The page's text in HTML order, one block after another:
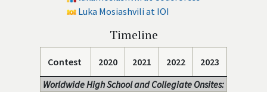
Luka Mosiashvili at IOI
Timeline
Contest 2020 2021 2022
2023
Worldwide High School and Collegiate Onsites: